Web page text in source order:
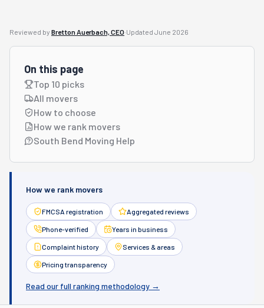
Reviewed by Bretton Auerbach, CEO·Updated June 2026
On this page
Top 10 picks
All movers
How to choose
How we rank movers
South Bend Moving Help
How we rank movers
FMCSA registration Aggregated reviews
Phone-verified Years in business
Complaint history Services & areas
Pricing transparency
Read our full ranking methodology →